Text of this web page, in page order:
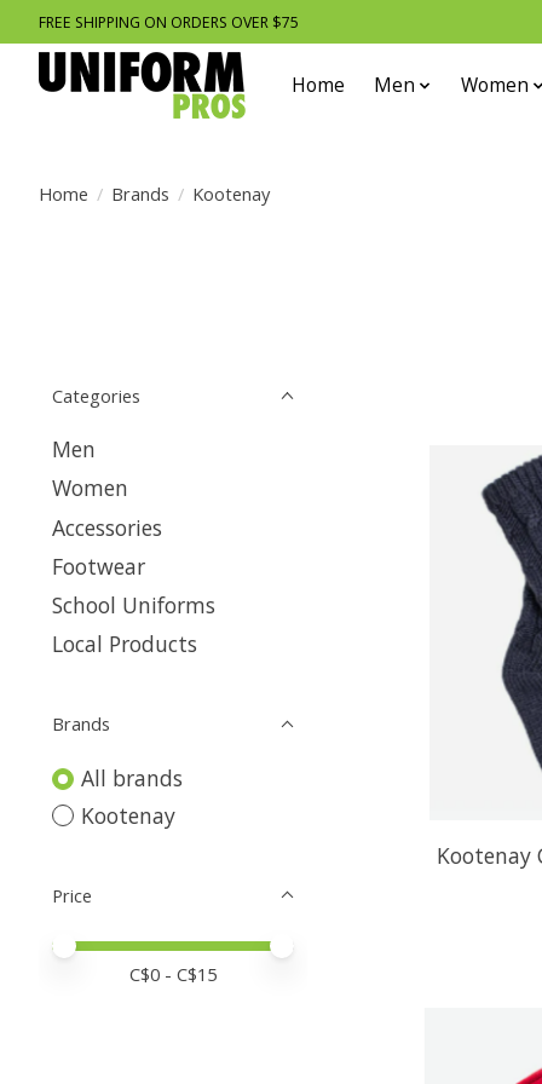
FREE SHIPPING ON ORDERS OVER $75
Home Men Women
Home / Brands / Kootenay
Categories
Men
Women
Accessories
Footwear
School Uniforms
Local Products
Brands
All brands
Kootenay
Price
Price minimum value
Price maximum value
C$0 - C$15
Kootenay